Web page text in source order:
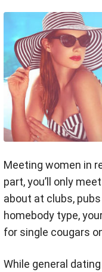
Meeting women in
part, you’ll only
about at clubs,
homebody type,
for single cougars
While general